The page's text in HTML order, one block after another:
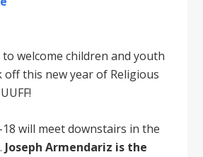
to welcome children and youth
off this new year of Religious
will meet downstairs in the
Joseph Armendariz is the